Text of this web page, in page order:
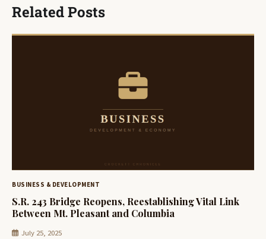
Related Posts
BUSINESS & DEVELOPMENT
S.R. 243 Bridge Reopens, Reestablishing Vital Link
Between Mt. Pleasant and Columbia
July 25, 2025